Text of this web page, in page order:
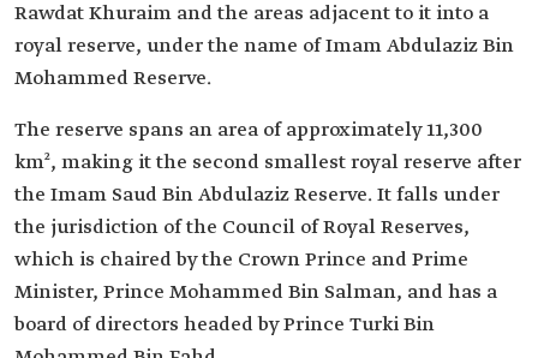
Rawdat Khuraim and the areas adjacent to it into a
royal reserve, under the name of Imam Abdulaziz Bin
Mohammed Reserve.
The reserve spans an area of approximately 11,300
km², making it the second smallest royal reserve after
the Imam Saud Bin Abdulaziz Reserve. It falls under
the jurisdiction of the Council of Royal Reserves,
which is chaired by the Crown Prince and Prime
Minister, Prince Mohammed Bin Salman, and has a
board of directors headed by Prince Turki Bin